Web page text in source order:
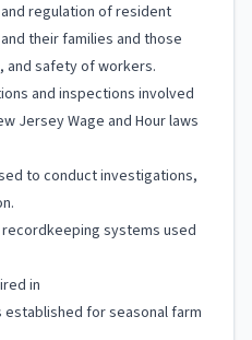
regulation of resident
their families and those
and safety of workers.
and inspections involved
Jersey Wage and Hour laws
to conduct investigations,
systems used
in
for seasonal farm